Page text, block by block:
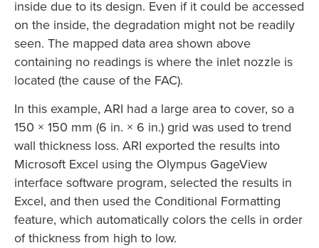
inside due to its design. Even if it could be accessed
on the inside, the degradation might not be readily
seen. The mapped data area shown above
containing no readings is where the inlet nozzle is
located (the cause of the FAC).
In this example, ARI had a large area to cover, so a
150 × 150 mm (6 in. × 6 in.) grid was used to trend
wall thickness loss. ARI exported the results into
Microsoft Excel using the Olympus GageView
interface software program, selected the results in
Excel, and then used the Conditional Formatting
feature, which automatically colors the cells in order
of thickness from high to low.